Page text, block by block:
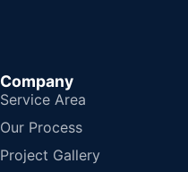
Company
Service Area
Our Process
Project Gallery